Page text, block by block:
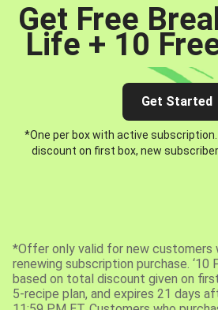
Get Free
Life + 10
Get Started
*One per box with active
discount on first box, new
*Offer only valid for new customers
renewing subscription purchase. ‘10
based on total discount given on
5-recipe plan, and expires 21 days